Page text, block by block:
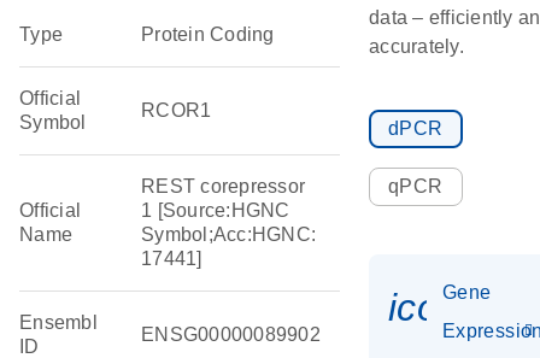
Type Protein Coding
Official
Symbol
RCOR1
Official
Name
REST corepressor
1 [Source:HGNC
Symbol;Acc:HGNC:
17441]
Ensembl
ID
ENSG00000089902
data – efficiently
accurately.
dPCR
qPCR
Gene